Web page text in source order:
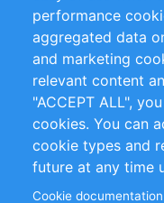
Customer Support
+49 (0)30 -
info@inomics.com
Follow Us
performance
aggregated data
and marketing
relevant content
"ACCEPT ALL",
cookies. You can
cookie types and
future at any time
Cookie documentation